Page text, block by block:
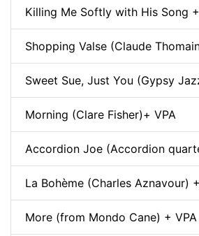
Killing Me Softly with His Song
Shopping Valse (Claude
Sweet Sue, Just You (Gypsy
Morning (Clare Fisher)+ VPA
Accordion Joe (Accordion
La Bohème (Charles Aznavour)
More (from Mondo Cane) + VPA